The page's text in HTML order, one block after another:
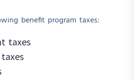
benefit program taxes:
taxes